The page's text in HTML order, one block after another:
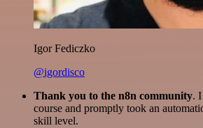
Igor Fediczko
@igordisco
Thank you to the n8n community.
course and promptly took an
skill level.